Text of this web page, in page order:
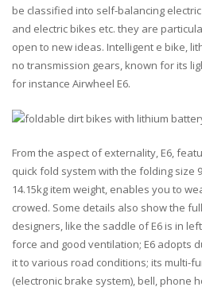
be classified into self-balancing
and electric bikes etc. they are
open to new ideas. Intelligent e bike,
no transmission gears, known for its
for instance Airwheel E6.
From the aspect of externality, E6,
quick fold system with the folding size
14.15kg item weight, enables you to
crowed. Some details also show the
designers, like the saddle of E6 is in
force and good ventilation; E6 adopts
it to various road conditions; its multi-
(electronic brake system), bell, phone